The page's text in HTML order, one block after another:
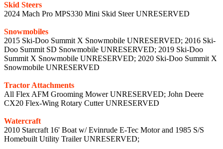
Skid Steers
2024 Mach Pro MPS330 Mini Skid Steer UNRESERVED
Snowmobiles
2015 Ski-Doo Summit X Snowmobile UNRESERVED; 2016 Ski-
Doo Summit SD Snowmobile UNRESERVED; 2019 Ski-Doo
Summit X Snowmobile UNRESERVED; 2020 Ski-Doo Summit X
Snowmobile UNRESERVED
Tractor Attachments
All Flex AFM Grooming Mower UNRESERVED; John Deere
CX20 Flex-Wing Rotary Cutter UNRESERVED
Watercraft
2010 Starcraft 16' Boat w/ Evinrude E-Tec Motor and 1985 S/S
Homebuilt Utility Trailer UNRESERVED;